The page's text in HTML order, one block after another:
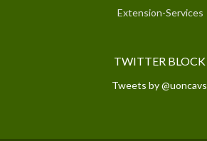
Extension-Services
TWITTER BLOCK
Tweets by @uoncavs